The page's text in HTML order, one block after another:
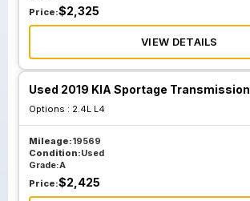
Price:$2,325
VIEW DETAILS
Used 2019 KIA Sportage Transmission
Options : 2.4L L4
Mileage:19569
Condition:Used
Grade:A
Price:$2,425